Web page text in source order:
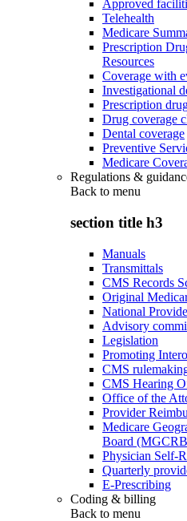
Approved
Telehealth
Medicare
Prescription
Resources
Coverage with
Investigational
Prescription
Drug coverage
Dental coverage
Preventive
Medicare
Regulations &
Back to menu
section title h3
Manuals
Transmittals
CMS Records
Original
National
Advisory
Legislation
Promoting
CMS
CMS Hearing
Office of the
Provider
Medicare
Board
Physician Self-
Quarterly
E-Prescribing
Coding & billing
Back to menu